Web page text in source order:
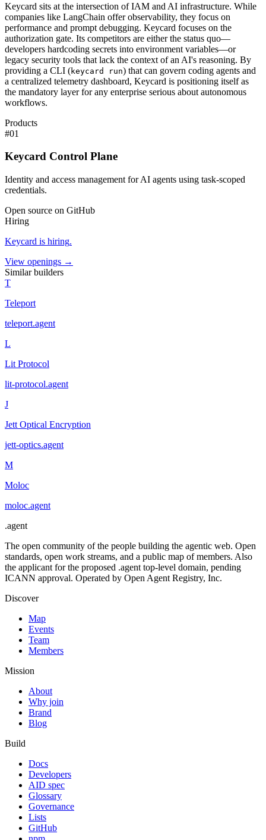
Keycard sits at the intersection of IAM and AI infrastructure. While
companies like LangChain offer observability, they focus on
performance and prompt debugging. Keycard focuses on the
authorization gate. Its competitors are either the status quo—
developers hardcoding secrets into environment variables—or
legacy security tools that lack the context of an AI's reasoning. By
providing a CLI (keycard run) that can govern coding agents and
a centralized telemetry dashboard, Keycard is positioning itself as
the mandatory layer for any enterprise serious about autonomous
workflows.
Products
#01
Keycard Control Plane
Identity and access management for AI agents using task-scoped
credentials.
Open source on GitHub
Hiring
Keycard is hiring.
View openings →
Similar builders
T
Teleport
teleport.agent
L
Lit Protocol
lit-protocol.agent
J
Jett Optical Encryption
jett-optics.agent
M
Moloc
moloc.agent
.agent
The open community of the people building the agentic web. Open
standards, open work streams, and a public map of members. Also
the applicant for the proposed .agent top-level domain, pending
ICANN approval. Operated by Open Agent Registry, Inc.
Discover
Map
Events
Team
Members
Mission
About
Why join
Brand
Blog
Build
Docs
Developers
AID spec
Glossary
Governance
Lists
GitHub